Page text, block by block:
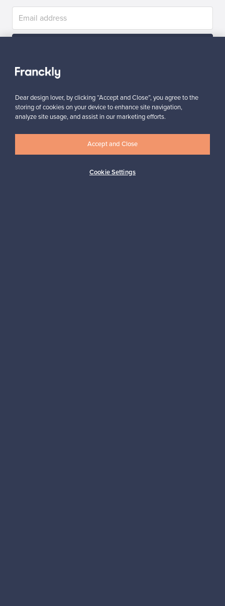
Dear design lover, by clicking “Accept and Close”, you agree to the
storing of cookies on your device to enhance site navigation,
analyze site usage, and assist in our marketing efforts.
Cookie Settings
Accept and Close